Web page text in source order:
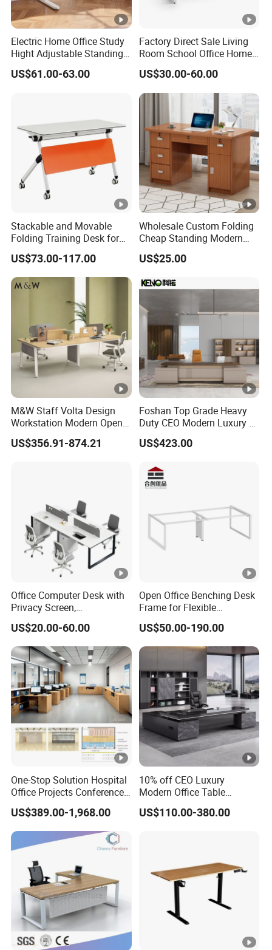
Electric Home Office Study
Hight Adjustable Standing
Desk Sit to Stand Furniture
US$61.00-63.00
Factory Direct Sale Living
Room School Office Home
Computer Standing
Reception Student Laptop
Desk with Best Quality
US$30.00-60.00
Stackable and Movable
Folding Training Desk for
Laptop Study and Office
Use
US$73.00-117.00
Wholesale Custom Folding
Cheap Standing Modern
Executive Wooden
Computer Table Office Desk
US$25.00
M&W Staff Volta Design
Workstation Modern Open
Space 4 Person Company
Office Desk
US$356.91-874.21
Foshan Top Grade Heavy
Duty CEO Modern Luxury L
Shape Office Furniture
Laminate Computer Office
US$423.00
Office Computer Desk with
Privacy Screen,
Customizable 2 4 6 Person
Workstation
US$20.00-60.00
Open Office Benching Desk
Frame for Flexible
Commercial Workspace
Furniture
US$50.00-190.00
One-Stop Solution Hospital
Office Projects Conference
Room Tables Workspace
Computer Desk Office
Furniture for Hospital
Medical Staff
US$389.00-1,968.00
10% off CEO Luxury
Modern Office Table
Executive Office Desk,
Commercial Office Furniture
US$110.00-380.00